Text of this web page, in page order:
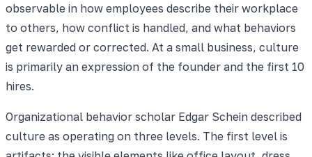
observable in how employees describe their workplace
to others, how conflict is handled, and what behaviors
get rewarded or corrected. At a small business, culture
is primarily an expression of the founder and the first 10
hires.
Organizational behavior scholar Edgar Schein described
culture as operating on three levels. The first level is